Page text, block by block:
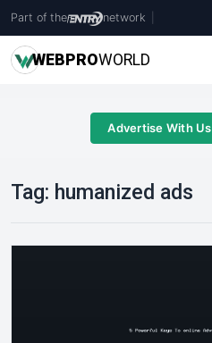
Part of the network
WEBPROWORLD
Advertise With Us
Tag: humanized ads